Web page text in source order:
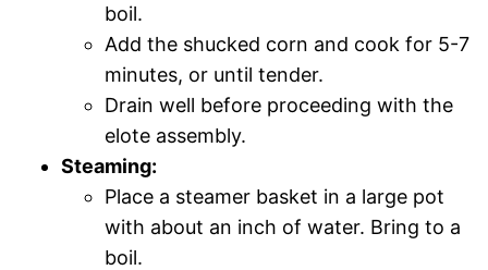
boil.
Add the shucked corn and cook for 5-7
minutes, or until tender.
Drain well before proceeding with the
elote assembly.
Steaming:
Place a steamer basket in a large pot
with about an inch of water. Bring to a
boil.